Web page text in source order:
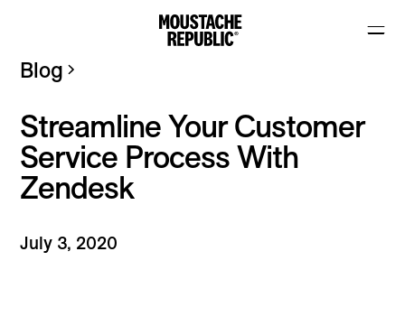
Blog
Streamline Your Customer
Service Process With
Zendesk
July 3, 2020